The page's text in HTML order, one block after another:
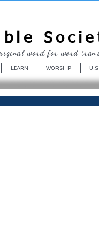
LEARN WORSHIP
word for word